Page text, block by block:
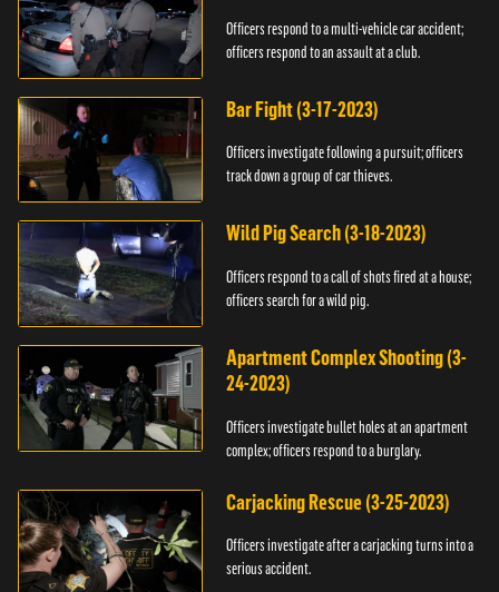
Officers respond to a multi-vehicle car accident;
officers respond to an assault at a club.
Bar Fight (3-17-2023)
Officers investigate following a pursuit; officers
track down a group of car thieves.
Wild Pig Search (3-18-2023)
Officers respond to a call of shots fired at a house;
officers search for a wild pig.
Apartment Complex Shooting (3-
24-2023)
Officers investigate bullet holes at an apartment
complex; officers respond to a burglary.
Carjacking Rescue (3-25-2023)
Officers investigate after a carjacking turns into a
serious accident.